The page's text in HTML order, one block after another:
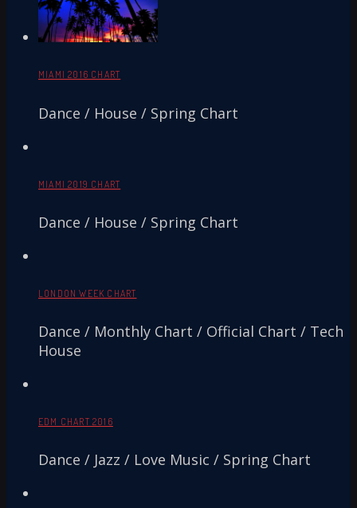
MIAMI 2016 CHART
Dance / House / Spring Chart
MIAMI 2019 CHART
Dance / House / Spring Chart
LONDON WEEK CHART
Dance / Monthly Chart / Official Chart / Tech
House
EDM CHART 2016
Dance / Jazz / Love Music / Spring Chart